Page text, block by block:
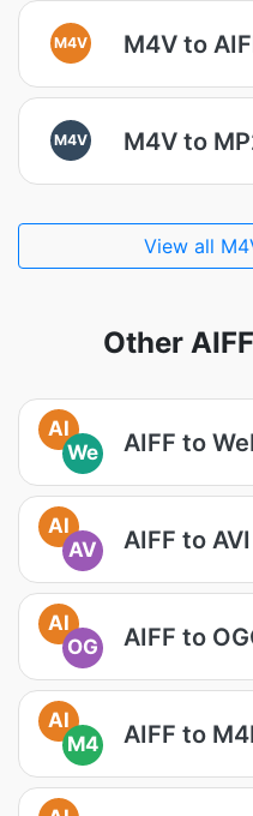
M4V M4V to
M4V M4V to
View all
Other
AI
We
AIFF to
AI
AV
AIFF to AVI
AI
OG
AIFF to
AI
M4
AIFF to